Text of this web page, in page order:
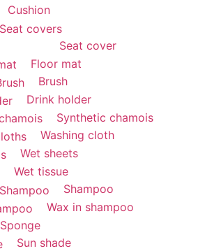
Cushion
Seat cover
Floor mat
Brush
Drink holder
Synthetic chamois
Washing cloth
Wet sheets
Wet tissue
Shampoo
Wax in shampoo
Sponge
Sun shade